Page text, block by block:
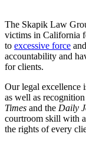
The Skapik Law
victims in California
to excessive force and
accountability and
for clients.
Our legal excellence
as well as
Times and the Daily
courtroom skill with
the rights of every